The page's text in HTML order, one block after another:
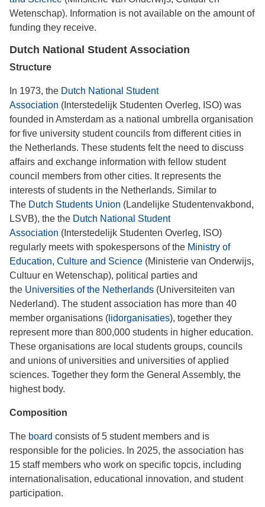
Wetenschap). Information is not available on the amount of
funding they receive.
Dutch National Student Association
Structure
In 1973, the Dutch National Student
Association (Interstedelijk Studenten Overleg, ISO) was
founded in Amsterdam as a national umbrella organisation
for five university student councils from different cities in
the Netherlands. These students felt the need to discuss
affairs and exchange information with fellow student
council members from other cities. It represents the
interests of students in the Netherlands. Similar to
The Dutch Students Union (Landelijke Studentenvakbond,
LSVB), the the Dutch National Student
Association (Interstedelijk Studenten Overleg, ISO)
regularly meets with spokespersons of the Ministry of
Education, Culture and Science (Ministerie van Onderwijs,
Cultuur en Wetenschap), political parties and
the Universities of the Netherlands (Universiteiten van
Nederland). The student association has more than 40
member organisations ( lidorganisaties), together they
represent more than 800,000 students in higher education.
These organisations are local students groups, councils
and unions of universities and universities of applied
sciences. Together they form the General Assembly, the
highest body.
Composition
The board consists of 5 student members and is
responsible for the policies. In 2025, the association has
15 staff members who work on specific topcis, including
internationalisation, educational innovation, and student
participation.